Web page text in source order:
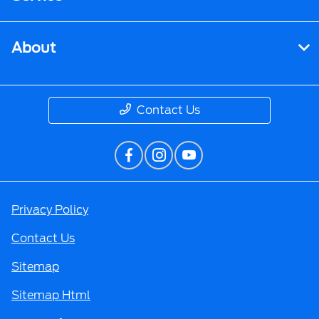
About
Contact Us
Privacy Policy
Contact Us
Sitemap
Sitemap Html